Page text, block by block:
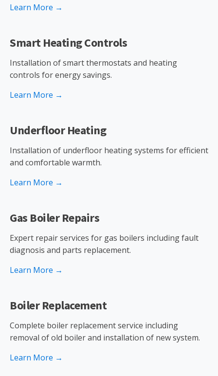
Learn More →
Smart Heating Controls
Installation of smart thermostats and heating
controls for energy savings.
Learn More →
Underfloor Heating
Installation of underfloor heating systems for efficient
and comfortable warmth.
Learn More →
Gas Boiler Repairs
Expert repair services for gas boilers including fault
diagnosis and parts replacement.
Learn More →
Boiler Replacement
Complete boiler replacement service including
removal of old boiler and installation of new system.
Learn More →